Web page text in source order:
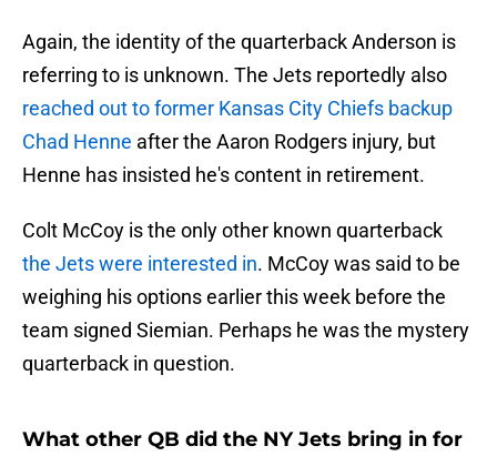
Again, the identity of the quarterback Anderson is
referring to is unknown. The Jets reportedly also
reached out to former Kansas City Chiefs backup
Chad Henne after the Aaron Rodgers injury, but
Henne has insisted he's content in retirement.
Colt McCoy is the only other known quarterback
the Jets were interested in. McCoy was said to be
weighing his options earlier this week before the
team signed Siemian. Perhaps he was the mystery
quarterback in question.
What other QB did the NY Jets bring in for